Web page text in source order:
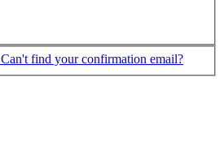
Can't find your confirmation email?